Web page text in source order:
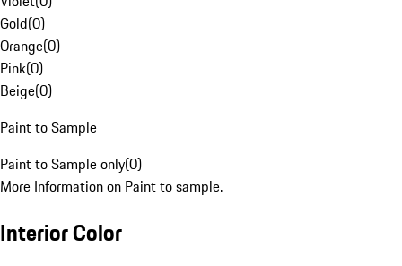
Gold(0)
Orange(0)
Pink(0)
Beige(0)
Paint to Sample
Paint to Sample only(0)
More Information on Paint to sample.
Interior Color